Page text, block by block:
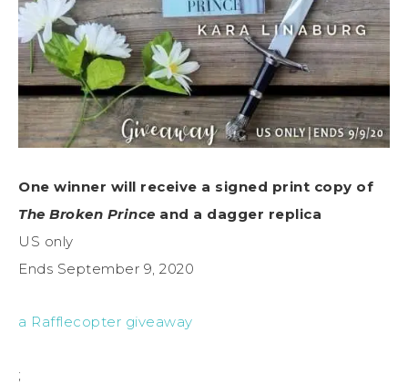
One winner will receive a signed print copy of
The Broken Prince and a dagger replica
US only
Ends September 9, 2020
a Rafflecopter giveaway
;